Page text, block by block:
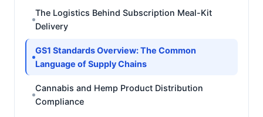
The Logistics Behind Subscription Meal-Kit
Delivery
GS1 Standards Overview: The Common
Language of Supply Chains
Cannabis and Hemp Product Distribution
Compliance